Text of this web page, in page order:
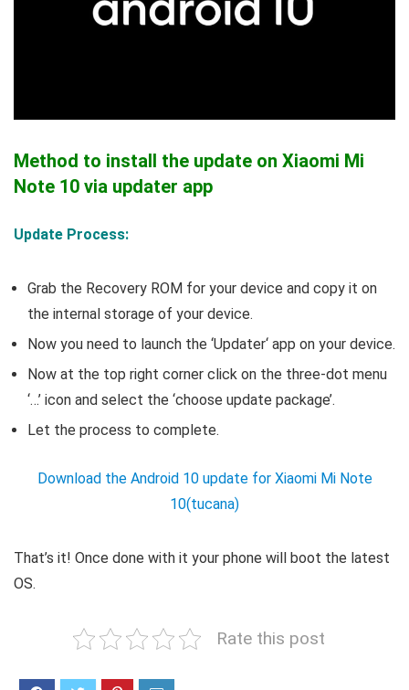
Method to install the update on Xiaomi Mi
Note 10 via updater app
Update Process:
Grab the Recovery ROM for your device and copy it on
the internal storage of your device.
Now you need to launch the ‘Updater‘ app on your device.
Now at the top right corner click on the three-dot menu
‘…’ icon and select the ‘choose update package’.
Let the process to complete.
Download the Android 10 update for Xiaomi Mi Note
10(tucana)
That’s it! Once done with it your phone will boot the latest
OS.
Rate this post